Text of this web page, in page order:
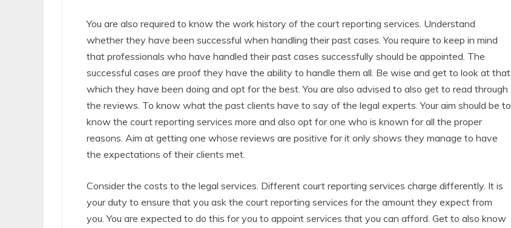
You are also required to know the work history of the court reporting services. Understand
whether they have been successful when handling their past cases. You require to keep in mind
that professionals who have handled their past cases successfully should be appointed. The
successful cases are proof they have the ability to handle them all. Be wise and get to look at that
which they have been doing and opt for the best. You are also advised to also get to read through
the reviews. To know what the past clients have to say of the legal experts. Your aim should be to
know the court reporting services more and also opt for one who is known for all the proper
reasons. Aim at getting one whose reviews are positive for it only shows they manage to have
the expectations of their clients met.
Consider the costs to the legal services. Different court reporting services charge differently. It is
your duty to ensure that you ask the court reporting services for the amount they expect from
you. You are expected to do this for you to appoint services that you can afford. Get to also know